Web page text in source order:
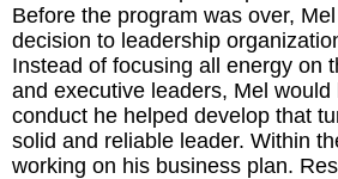
Before the program was over,
decision to leadership
Instead of focusing all energy on
and executive leaders, Mel
conduct he helped develop that
solid and reliable leader. Within
working on his business plan.